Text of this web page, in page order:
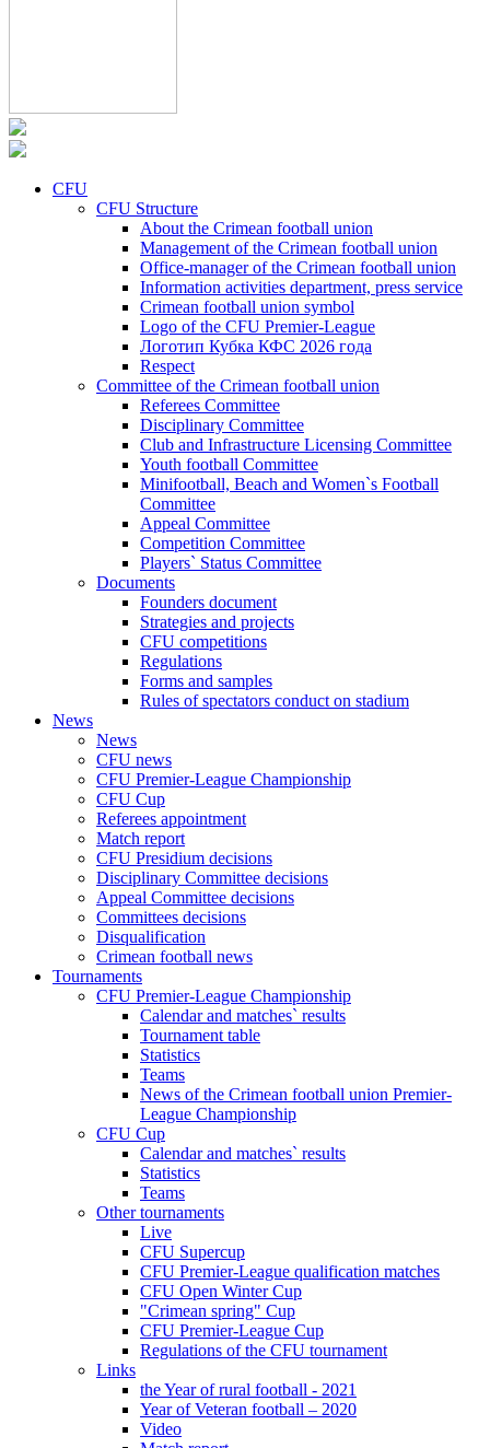
CFU
CFU Structure
About the Crimean football union
Management of the Crimean football union
Office-manager of the Crimean football union
Information activities department, press service
Crimean football union symbol
Logo of the CFU Premier-League
Логотип Кубка КФС 2026 года
Respect
Committee of the Crimean football union
Referees Committee
Disciplinary Committee
Club and Infrastructure Licensing Committee
Youth football Committee
Minifootball, Beach and Women`s Football
Committee
Appeal Committee
Competition Committee
Players` Status Committee
Documents
Founders document
Strategies and projects
CFU competitions
Regulations
Forms and samples
Rules of spectators conduct on stadium
News
News
CFU news
CFU Premier-League Championship
CFU Cup
Referees appointment
Match report
CFU Presidium decisions
Disciplinary Committee decisions
Appeal Committee decisions
Committees decisions
Disqualification
Crimean football news
Tournaments
CFU Premier-League Championship
Calendar and matches` results
Tournament table
Statistics
Teams
News of the Crimean football union Premier-
League Championship
CFU Cup
Calendar and matches` results
Statistics
Teams
Other tournaments
Live
CFU Supercup
CFU Premier-League qualification matches
CFU Open Winter Cup
"Crimean spring" Cup
CFU Premier-League Cup
Regulations of the CFU tournament
Links
the Year of rural football - 2021
Year of Veteran football – 2020
Video